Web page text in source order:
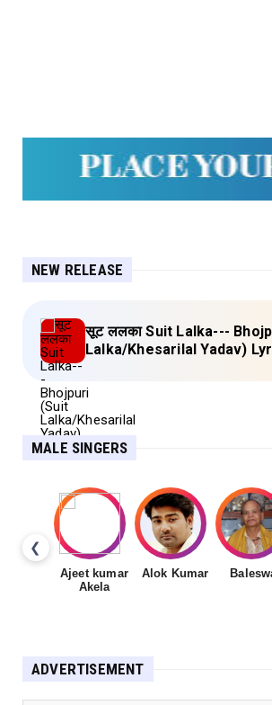
NEW RELEASE
सूट ललका Suit Lalka---
Lalka/Khesarilal Yadav)
MALE SINGERS
❮
Ajeet kumar
Akela
Alok Kumar
ADVERTISEMENT